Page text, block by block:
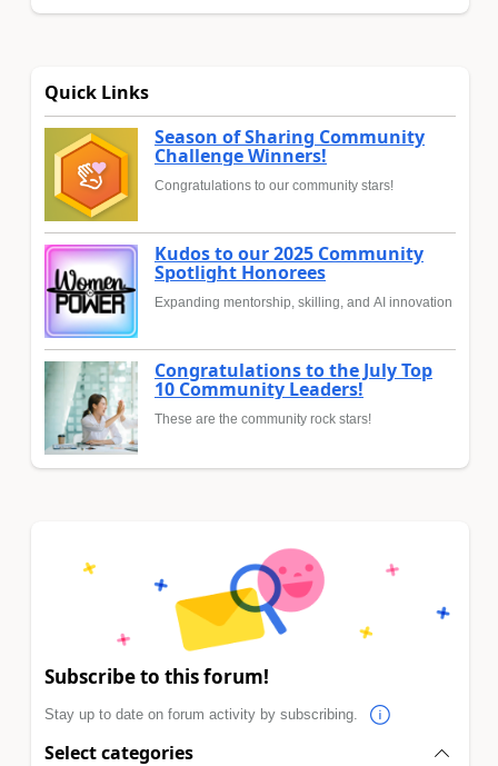
Quick Links
Season of Sharing Community
Challenge Winners!
Congratulations to our community stars!
Kudos to our 2025 Community
Spotlight Honorees
Expanding mentorship, skilling, and AI innovation
Congratulations to the July Top
10 Community Leaders!
These are the community rock stars!
Subscribe to this forum!
Stay up to date on forum activity by subscribing.
Select categories